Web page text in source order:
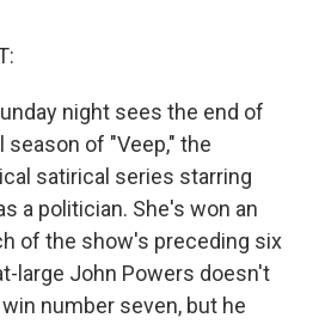
night sees the end of
of "Veep," the
satirical series starring
a politician. She's won an
of the show's preceding six
large John Powers doesn't
number seven, but he